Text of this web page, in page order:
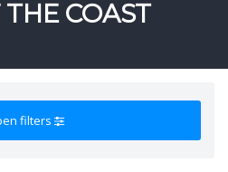
COAST
filters